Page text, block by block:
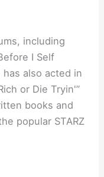
including
I Self
also acted in
or Die Tryin'”
books and
popular STARZ